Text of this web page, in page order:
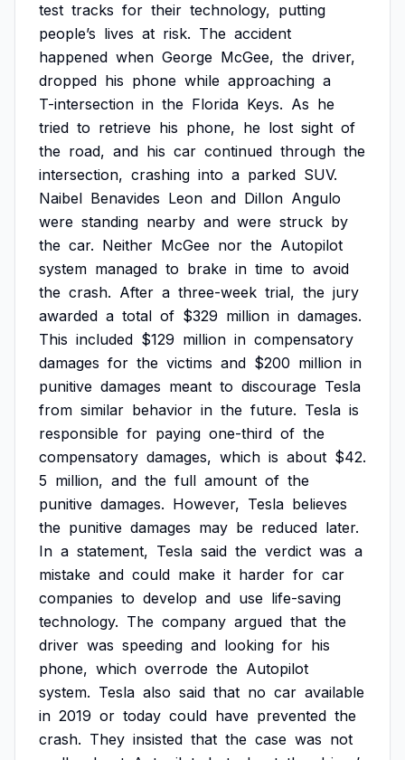
test tracks for their technology, putting
people’s lives at risk. The accident
happened when George McGee, the driver,
dropped his phone while approaching a
T-intersection in the Florida Keys. As he
tried to retrieve his phone, he lost sight of
the road, and his car continued through the
intersection, crashing into a parked SUV.
Naibel Benavides Leon and Dillon Angulo
were standing nearby and were struck by
the car. Neither McGee nor the Autopilot
system managed to brake in time to avoid
the crash. After a three-week trial, the jury
awarded a total of $329 million in damages.
This included $129 million in compensatory
damages for the victims and $200 million in
punitive damages meant to discourage Tesla
from similar behavior in the future. Tesla is
responsible for paying one-third of the
compensatory damages, which is about $42.
5 million, and the full amount of the
punitive damages. However, Tesla believes
the punitive damages may be reduced later.
In a statement, Tesla said the verdict was a
mistake and could make it harder for car
companies to develop and use life-saving
technology. The company argued that the
driver was speeding and looking for his
phone, which overrode the Autopilot
system. Tesla also said that no car available
in 2019 or today could have prevented the
crash. They insisted that the case was not